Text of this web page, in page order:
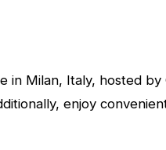
Milan, Italy, hosted
enjoy